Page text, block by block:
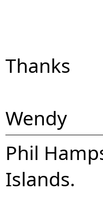
Thanks
Wendy
Phil
Islands.